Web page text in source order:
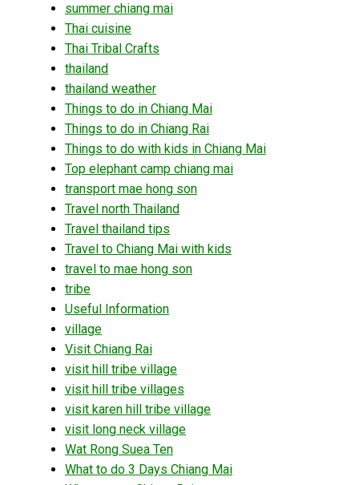
summer chiang mai
Thai cuisine
Thai Tribal Crafts
thailand
thailand weather
Things to do in Chiang Mai
Things to do in Chiang Rai
Things to do with kids in Chiang Mai
Top elephant camp chiang mai
transport mae hong son
Travel north Thailand
Travel thailand tips
Travel to Chiang Mai with kids
travel to mae hong son
tribe
Useful Information
village
Visit Chiang Rai
visit hill tribe village
visit hill tribe villages
visit karen hill tribe village
visit long neck village
Wat Rong Suea Ten
What to do 3 Days Chiang Mai